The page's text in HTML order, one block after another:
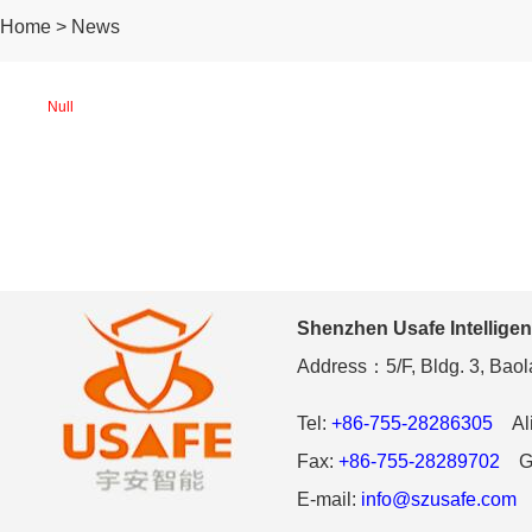
Home > News
Null
Shenzhen Usafe
Address：5/F, Bldg. 3,
Tel: +86-755-28286305
Fax: +86-755-28289702
E-mail: info@szusafe.com